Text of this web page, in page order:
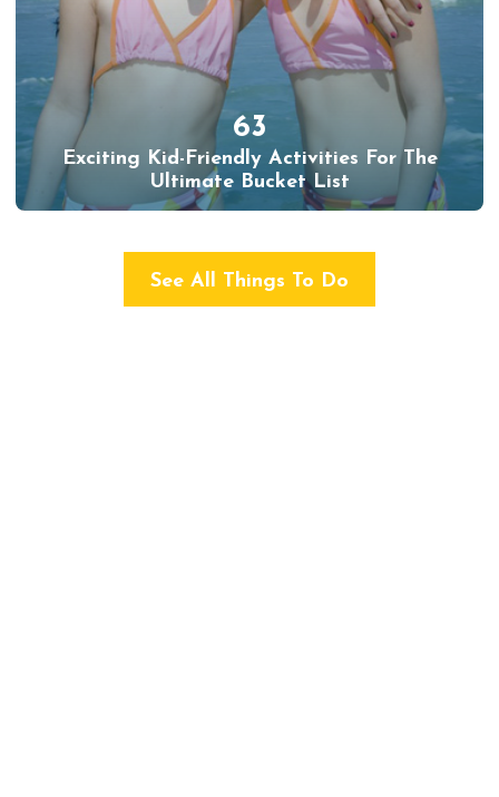
63
Exciting Kid-Friendly Activities For The
Ultimate Bucket List
See All Things To Do